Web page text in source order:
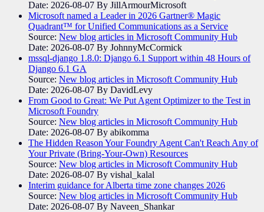
Date: 2026-08-07 By JillArmourMicrosoft
Microsoft named a Leader in 2026 Gartner® Magic
Quadrant™ for Unified Communications as a Service
Source: New blog articles in Microsoft Community Hub
Date: 2026-08-07 By JohnnyMcCormick
mssql-django 1.8.0: Django 6.1 Support within 48 Hours of
Django 6.1 GA
Source: New blog articles in Microsoft Community Hub
Date: 2026-08-07 By DavidLevy
From Good to Great: We Put Agent Optimizer to the Test in
Microsoft Foundry
Source: New blog articles in Microsoft Community Hub
Date: 2026-08-07 By abikomma
The Hidden Reason Your Foundry Agent Can't Reach Any of
Your Private (Bring-Your-Own) Resources
Source: New blog articles in Microsoft Community Hub
Date: 2026-08-07 By vishal_kalal
Interim guidance for Alberta time zone changes 2026
Source: New blog articles in Microsoft Community Hub
Date: 2026-08-07 By Naveen_Shankar